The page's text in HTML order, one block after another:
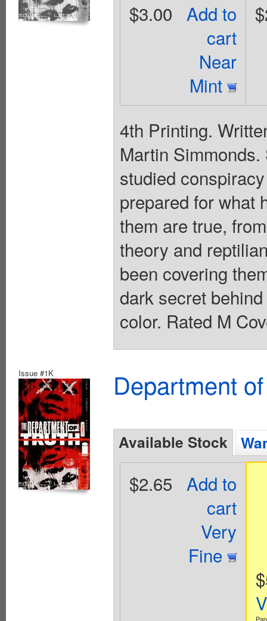
Add to
cart
Near
Mint
$3.00
4th Printing.
Martin
studied
prepared for what
them are true,
theory and
been covering
dark secret
color. Rated M
Issue #1K Department
Available Stock
Add to
cart
Very
Fine
$2.65